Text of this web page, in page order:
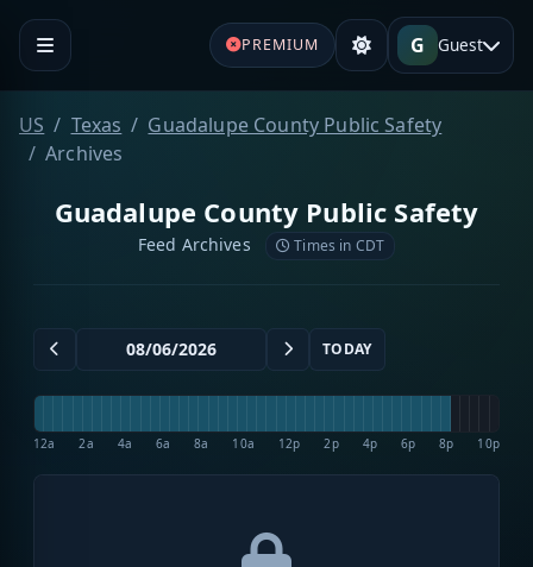
PREMIUM G Guest
US Texas
Guadalupe County Public Safety
Archives
Guadalupe County Public Safety
Feed Archives Times in CDT
TODAY
12a 2a 4a 6a 8a 10a 12p 2p 4p 6p 8p 10p